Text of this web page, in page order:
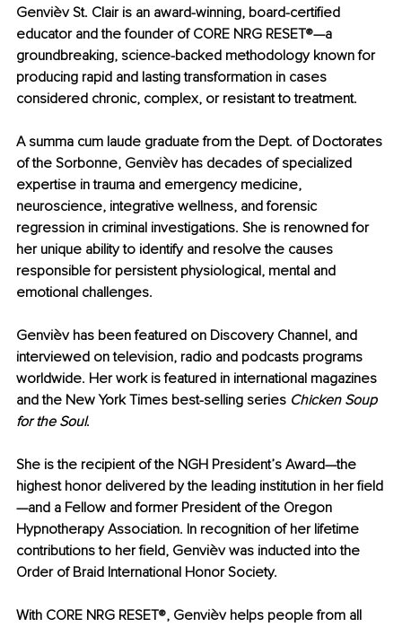
Genvièv St. Clair is an award-winning, board-certified
educator and the founder of CORE NRG RESET®—a
groundbreaking, science-backed methodology known for
producing rapid and lasting transformation in cases
considered chronic, complex, or resistant to treatment.
A summa cum laude graduate from the Dept. of Doctorates
of the Sorbonne, Genvièv has decades of specialized
expertise in trauma and emergency medicine,
neuroscience, integrative wellness, and forensic
regression in criminal investigations. She is renowned for
her unique ability to identify and resolve the causes
responsible for persistent physiological, mental and
emotional challenges.
Genvièv has been featured on Discovery Channel, and
interviewed on television, radio and podcasts programs
worldwide. Her work is featured in international magazines
and the New York Times best-selling series Chicken Soup
for the Soul.
She is the recipient of the NGH President’s Award—the
highest honor delivered by the leading institution in her field
—and a Fellow and former President of the Oregon
Hypnotherapy Association. In recognition of her lifetime
contributions to her field, Genvièv was inducted into the
Order of Braid International Honor Society.
With CORE NRG RESET®, Genvièv helps people from all